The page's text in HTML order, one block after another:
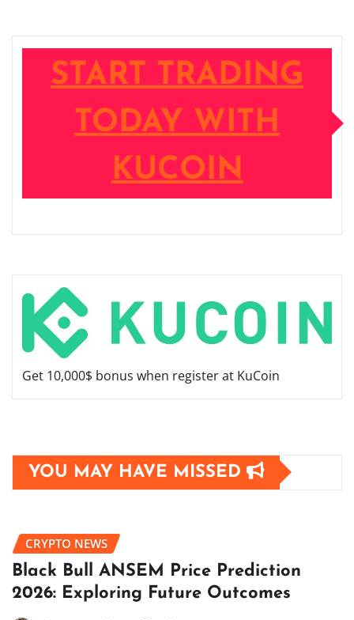
START TRADING
TODAY WITH
KUCOIN
Get 10,000$ bonus when register at KuCoin
YOU MAY HAVE MISSED
CRYPTO NEWS
Black Bull ANSEM Price Prediction
2026: Exploring Future Outcomes